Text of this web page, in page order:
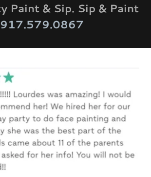
Paint & Sip. Sip & Paint
917.579.0867